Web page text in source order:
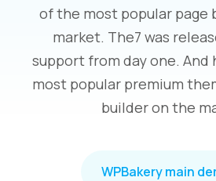
of the most popular page
market. The7 was
support from day one. And
most popular premium
builder on the
WPBakery main